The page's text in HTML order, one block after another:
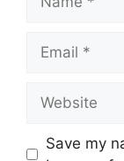
Save my